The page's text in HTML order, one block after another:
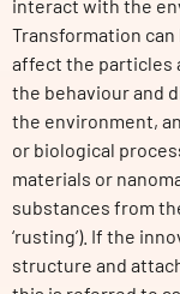
interact with the
Transformation
affect the particles
the behaviour and
the environment,
or biological
materials or
substances from
‘rusting’). If the
structure and